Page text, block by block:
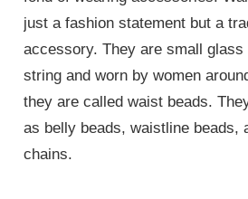
just a fashion statement but a
accessory. They are small glass
string and worn by women
they are called waist beads.
as belly beads, waistline beads,
chains.